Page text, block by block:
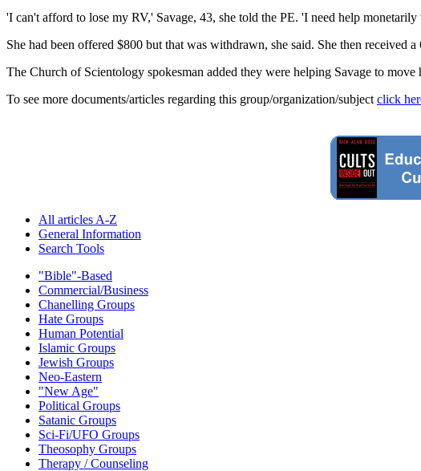
'I can't afford to lose my RV,' Savage, 43, she told the PE. 'I need help
She had been offered $800 but that was withdrawn, she said. She then received
The Church of Scientology spokesman added they were helping Savage to move
To see more documents/articles regarding this group/organization/subject click
All articles A-Z
General Information
Search Tools
"Bible"-Based
Commercial/Business
Chanelling Groups
Hate Groups
Human Potential
Islamic Groups
Jewish Groups
Neo-Eastern
"New Age"
Political Groups
Satanic Groups
Sci-Fi/UFO Groups
Theosophy Groups
Therapy / Counseling